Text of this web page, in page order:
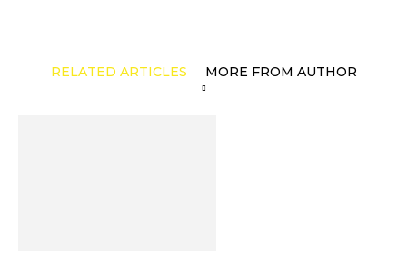
RELATED ARTICLES MORE FROM AUTHOR